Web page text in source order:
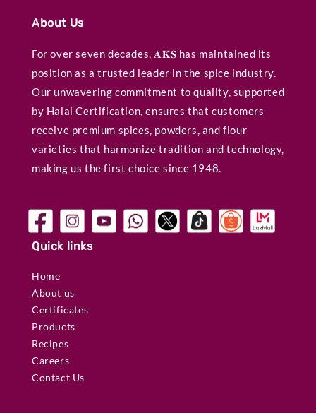
About Us
For over seven decades, 𝐀𝐊𝐒 has maintained its
position as a trusted leader in the spice industry.
Our unwavering commitment to quality, supported
by Halal Certification, ensures that customers
receive premium spices, powders, and flour
varieties that harmonize tradition and technology,
making us the first choice since 1948.
Quick links
Home
About us
Certificates
Products
Recipes
Careers
Contact Us